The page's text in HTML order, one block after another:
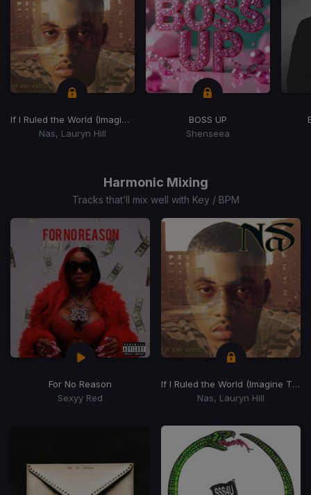
If I Ruled the World (Imagine That)
Nas, Lauryn Hill
BOSS UP
Shenseea
Harmonic Mixing
Tracks that’ll mix well with Key / BPM
For No Reason
Sexyy Red
If I Ruled the World (Imagine That)
Nas, Lauryn Hill